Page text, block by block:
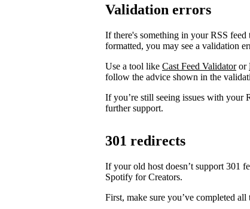
Validation errors
If there's something in your RSS
formatted, you may see a validation
Use a tool like Cast Feed Validatoror
follow the advice shown in the
If you’re still seeing issues with your
further support.
301 redirects
If your old host doesn’t support 301
Spotify for Creators.
First, make sure you’ve completed all